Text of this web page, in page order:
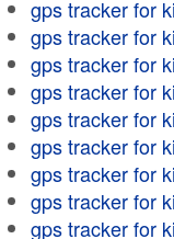
gps tracker for
gps tracker for
gps tracker for
gps tracker for
gps tracker for
gps tracker for
gps tracker for
gps tracker for
gps tracker for